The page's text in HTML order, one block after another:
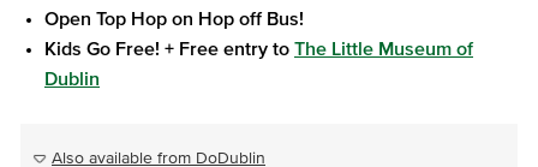
Open Top Hop on Hop off Bus!
Kids Go Free! + Free entry to The Little Museum of
Dublin
Also available from DoDublin